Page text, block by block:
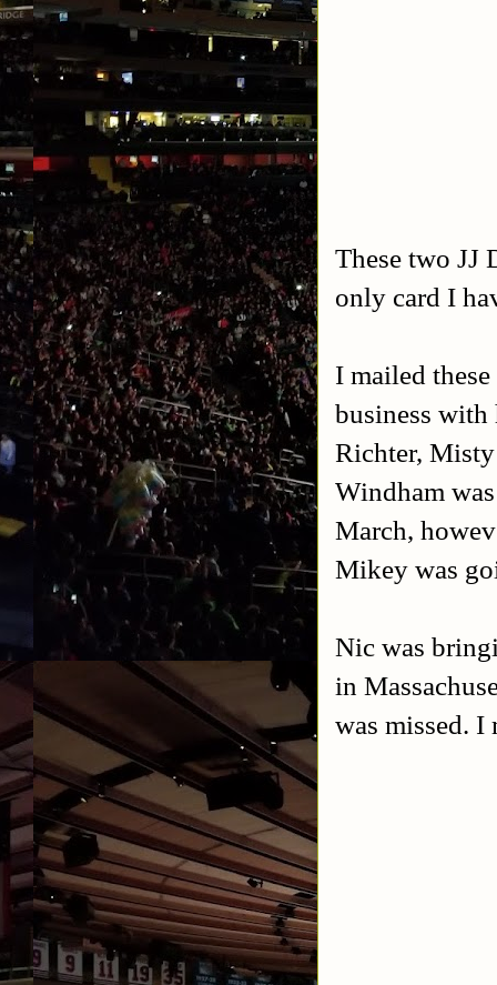
These two JJ
only card I
I mailed
business with
Richter,
Windham
March,
Mikey was
Nic was
in
was missed. I